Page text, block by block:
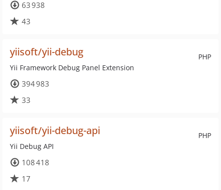
63 938
43
PHP
yiisoft/yii-debug
Yii Framework Debug Panel Extension
394 983
33
PHP
yiisoft/yii-debug-api
Yii Debug API
108 418
17